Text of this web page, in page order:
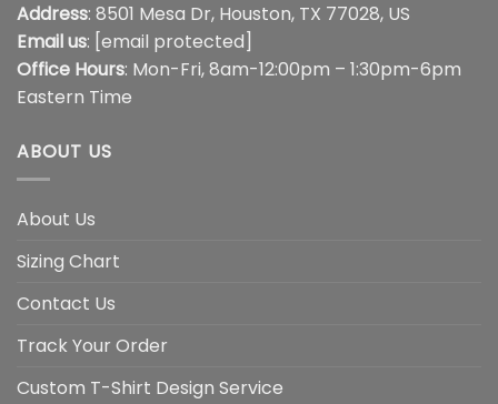
Address: 8501 Mesa Dr, Houston, TX 77028, US
Email us: [email protected]
Office Hours: Mon-Fri, 8am-12:00pm – 1:30pm-6pm
Eastern Time
ABOUT US
About Us
Sizing Chart
Contact Us
Track Your Order
Custom T-Shirt Design Service